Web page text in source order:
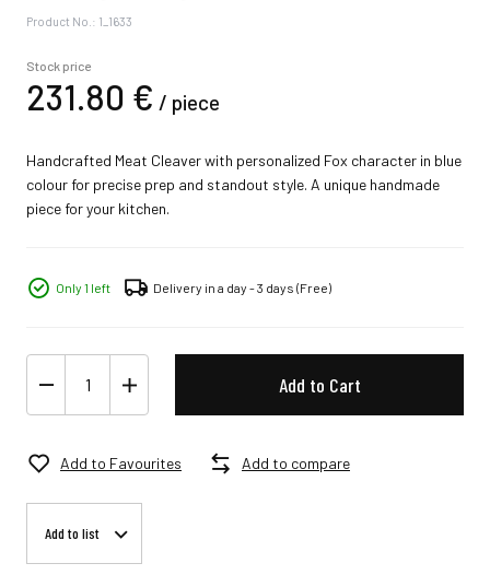
Product No.: 1_1633
Stock price
231.80 € / piece
Handcrafted Meat Cleaver with personalized Fox character in blue
colour for precise prep and standout style. A unique handmade
piece for your kitchen.
Only 1 left Delivery in a day - 3 days (Free)
Add to Cart
Add to Favourites Add to compare
Add to list